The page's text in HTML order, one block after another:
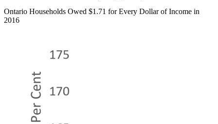
Ontario Households Owed $1.71 for Every Dollar of Income in
2016